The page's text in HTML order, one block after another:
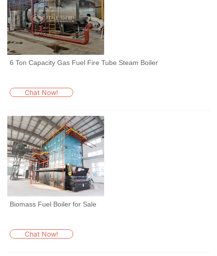
6 Ton Capacity Gas Fuel Fire Tube Steam Boiler
Chat Now!
Biomass Fuel Boiler for Sale
Chat Now!